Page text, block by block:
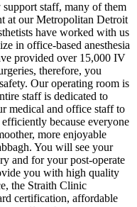
staff, many of them
at our Metropolitan Detroit
have worked with us
in office-based anesthesia
provided over 15,000 IV
therefore, you
Our operating room is
staff is dedicated to
medical and office staff to
because everyone
more enjoyable
You will see your
and for your post-operate
you with high quality
the Straith Clinic
certification, affordable